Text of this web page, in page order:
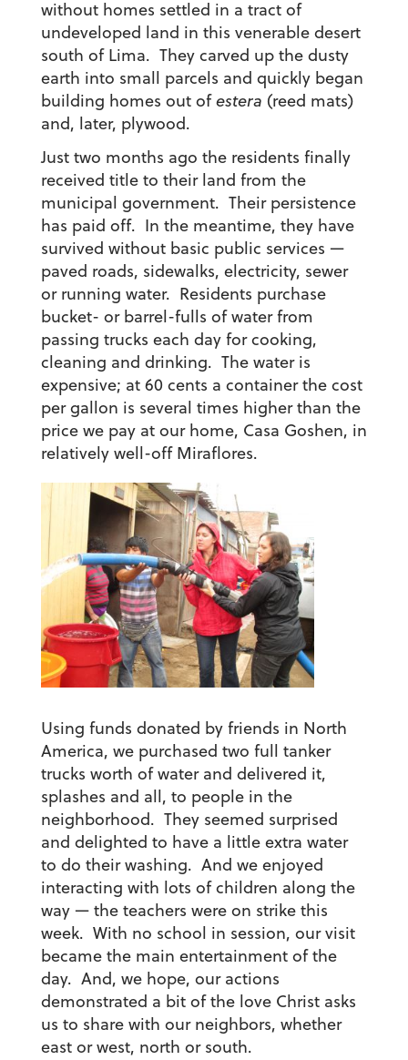
without homes settled in a tract of
undeveloped land in this venerable desert
south of Lima. They carved up the dusty
earth into small parcels and quickly began
building homes out ofestera (reed mats)
and, later, plywood.
Just two months ago the residents finally
received title to their land from the
municipal government. Their persistence
has paid off. In the meantime, they have
survived without basic public services —
paved roads, sidewalks, electricity, sewer
or running water. Residents purchase
bucket- or barrel-fulls of water from
passing trucks each day for cooking,
cleaning and drinking. The water is
expensive; at 60 cents a container the cost
per gallon is several times higher than the
price we pay at our home, Casa Goshen, in
relatively well-off Miraflores.
Using funds donated by friends in North
America, we purchased two full tanker
trucks worth of water and delivered it,
splashes and all, to people in the
neighborhood. They seemed surprised
and delighted to have a little extra water
to do their washing. And we enjoyed
interacting with lots of children along the
way — the teachers were on strike this
week. With no school in session, our visit
became the main entertainment of the
day. And, we hope, our actions
demonstrated a bit of the love Christ asks
us to share with our neighbors, whether
east or west, north or south.